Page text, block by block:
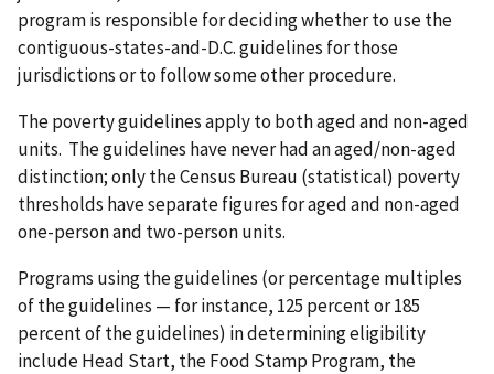
program is responsible for deciding whether to use the
contiguous-states-and-D.C. guidelines for those
jurisdictions or to follow some other procedure.
The poverty guidelines apply to both aged and non-aged
units. The guidelines have never had an aged/non-aged
distinction; only the Census Bureau (statistical) poverty
thresholds have separate figures for aged and non-aged
one-person and two-person units.
Programs using the guidelines (or percentage multiples
of the guidelines — for instance, 125 percent or 185
percent of the guidelines) in determining eligibility
include Head Start, the Food Stamp Program, the